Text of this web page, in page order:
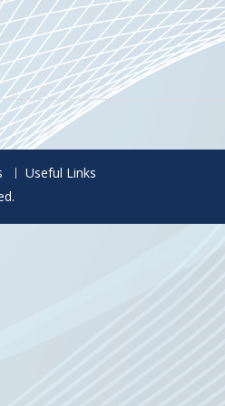
Useful Links